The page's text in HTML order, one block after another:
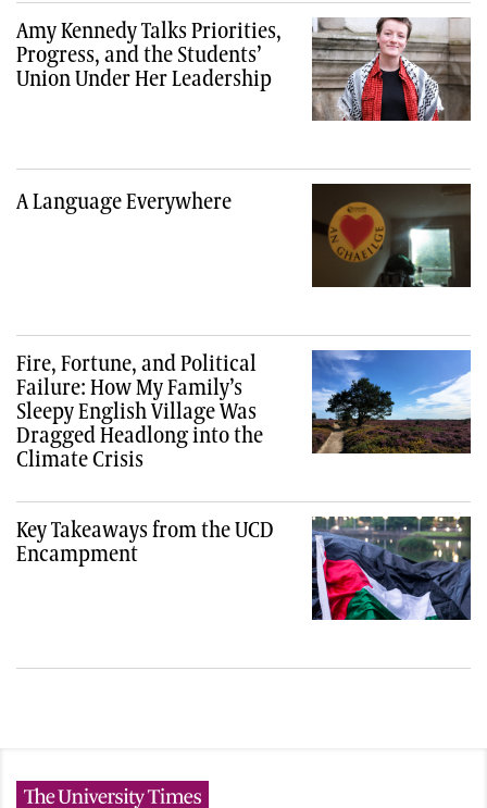
Amy Kennedy Talks Priorities,
Progress, and the Students’
Union Under Her Leadership
A Language Everywhere
Fire, Fortune, and Political
Failure: How My Family’s
Sleepy English Village Was
Dragged Headlong into the
Climate Crisis
Key Takeaways from the UCD
Encampment